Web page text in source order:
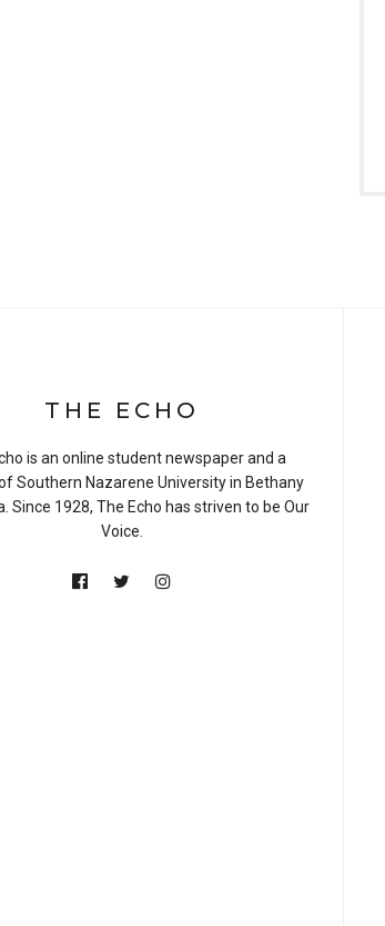
THE ECHO
is an online student newspaper and a
Southern Nazarene University in Bethany
Since 1928, The Echo has striven to be Our
Voice.